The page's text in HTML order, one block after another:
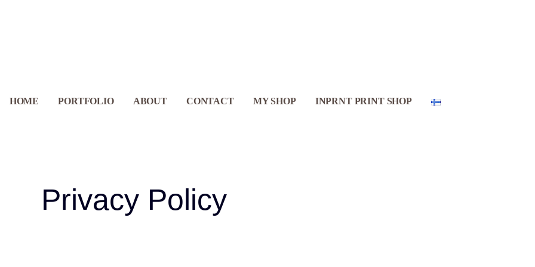
HOME PORTFOLIO ABOUT CONTACT MY SHOP INPRNT PRINT SHOP
Privacy Policy